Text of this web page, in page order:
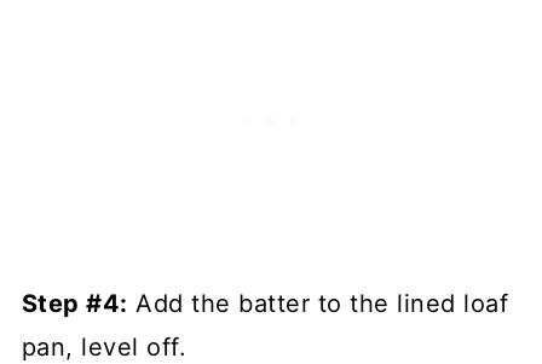
Step #4: Add the batter to the lined loaf
pan, level off.